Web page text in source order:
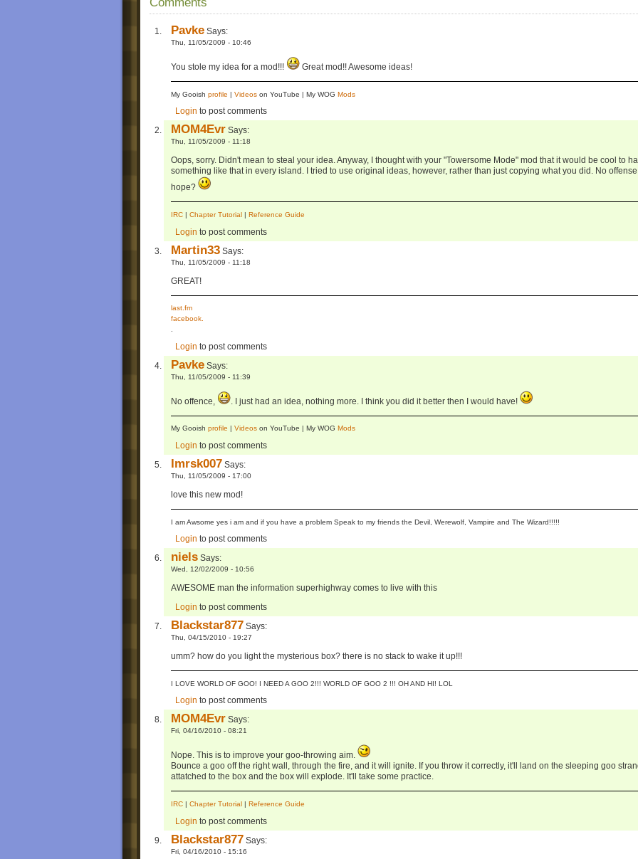
Pavke Says:
Thu, 11/05/2009 - 10:46
You stole my idea for a mod!!! Great mod!! Awesome ideas!
My Gooish profile | Videos on YouTube | My WOG Mods
Login to post comments
MOM4Evr Says:
Thu, 11/05/2009 - 11:18
Oops, sorry. Didn't mean to steal your idea. Anyway, I thought with your "Towersome Mode" mod that it would be cool to
something like that in every island. I tried to use original ideas, however, rather than just copying what you did. No
hope?
IRC | Chapter Tutorial | Reference Guide
Login to post comments
Martin33 Says:
Thu, 11/05/2009 - 11:18
GREAT!
last.fm
facebook.
Login to post comments
Pavke Says:
Thu, 11/05/2009 - 11:39
No offence, . I just had an idea, nothing more. I think you did it better then I would have!
My Gooish profile | Videos on YouTube | My WOG Mods
Login to post comments
Imrsk007 Says:
Thu, 11/05/2009 - 17:00
love this new mod!
I am Awsome yes i am and if you have a problem Speak to my friends the Devil, Werewolf, Vampire and The Wizard!!!!!
Login to post comments
niels Says:
Wed, 12/02/2009 - 10:56
AWESOME man the information superhighway comes to live with this
Login to post comments
Blackstar877 Says:
Thu, 04/15/2010 - 19:27
umm? how do you light the mysterious box? there is no stack to wake it up!!!
I LOVE WORLD OF GOO! I NEED A GOO 2!!! WORLD OF GOO 2 !!! OH AND HI! LOL
Login to post comments
MOM4Evr Says:
Fri, 04/16/2010 - 08:21
Nope. This is to improve your goo-throwing aim.
Bounce a goo off the right wall, through the fire, and it will ignite. If you throw it correctly, it'll land on the sleeping goo
attatched to the box and the box will explode. It'll take some practice.
IRC | Chapter Tutorial | Reference Guide
Login to post comments
Blackstar877 Says:
Fri, 04/16/2010 - 15:16